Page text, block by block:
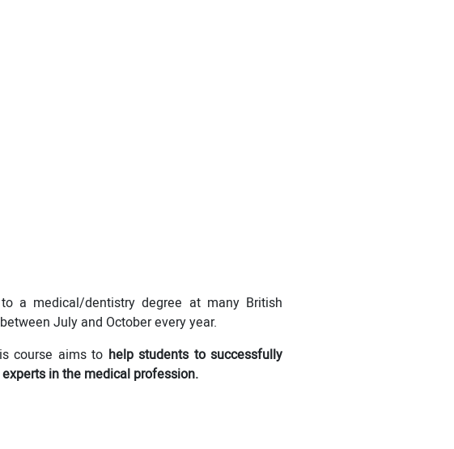
a medical/dentistry degree at many British
July and October every year.
course aims to help students to successfully
in the medical profession.